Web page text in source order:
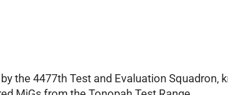
the 4477th Test and Evaluation Squadron,